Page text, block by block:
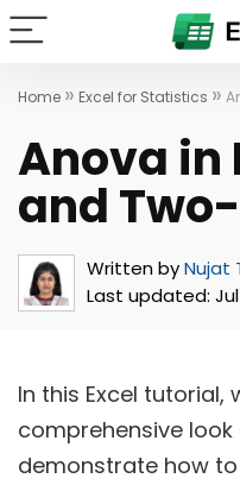
Home » Excel for Statistics »
Anova in
and
Written byNujat
Last updated:
In this Excel tutorial,
comprehensive look
demonstrate how